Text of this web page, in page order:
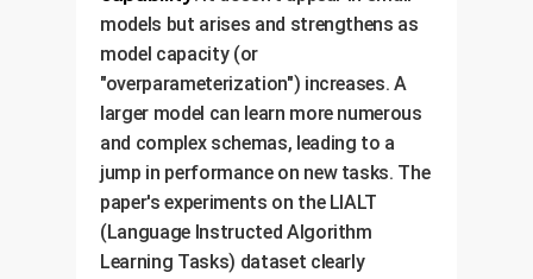
models but arises and strengthens as
model capacity (or
"overparameterization") increases. A
larger model can learn more numerous
and complex schemas, leading to a
jump in performance on new tasks. The
paper's experiments on the LIALT
(Language Instructed Algorithm
Learning Tasks) dataset clearly